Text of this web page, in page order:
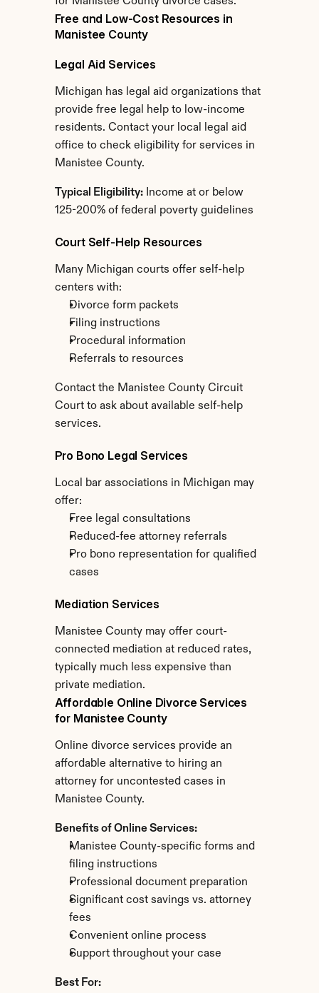
Free and Low-Cost Resources in
Manistee County
Legal Aid Services
Michigan has legal aid organizations that
provide free legal help to low-income
residents. Contact your local legal aid
office to check eligibility for services in
Manistee County.
Typical Eligibility: Income at or below
125-200% of federal poverty guidelines
Court Self-Help Resources
Many Michigan courts offer self-help
centers with:
Divorce form packets
Filing instructions
Procedural information
Referrals to resources
Contact the Manistee County Circuit
Court to ask about available self-help
services.
Pro Bono Legal Services
Local bar associations in Michigan may
offer:
Free legal consultations
Reduced-fee attorney referrals
Pro bono representation for qualified
cases
Mediation Services
Manistee County may offer court-
connected mediation at reduced rates,
typically much less expensive than
private mediation.
Affordable Online Divorce Services
for Manistee County
Online divorce services provide an
affordable alternative to hiring an
attorney for uncontested cases in
Manistee County.
Benefits of Online Services:
Manistee County-specific forms and
filing instructions
Professional document preparation
Significant cost savings vs. attorney
fees
Convenient online process
Support throughout your case
Best For: